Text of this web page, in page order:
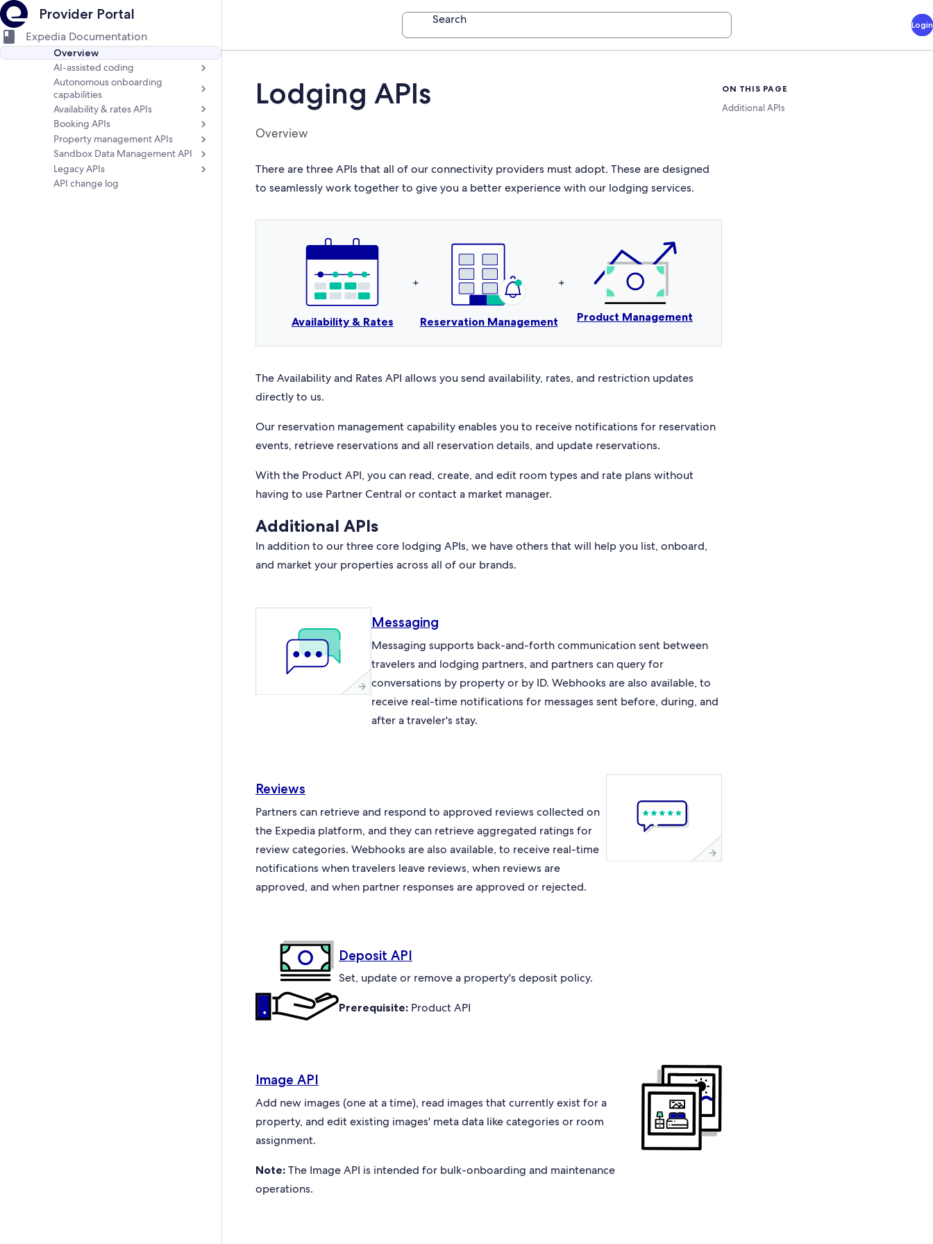
Provider Portal
Expedia Documentation
Overview
AI-assisted coding
Autonomous onboarding
capabilities
Availability & rates APIs
Booking APIs
Property management APIs
Sandbox Data Management API
Legacy APIs
API change log
Search Login
Lodging APIs
Overview
There are three APIs that all of our connectivity providers must adopt. These are designed
to seamlessly work together to give you a better experience with our lodging services.
Availability & Rates
+
Reservation Management
+
Product Management
The Availability and Rates API allows you send availability, rates, and restriction updates
directly to us.
Our reservation management capability enables you to receive notifications for reservation
events, retrieve reservations and all reservation details, and update reservations.
With the Product API, you can read, create, and edit room types and rate plans without
having to use Partner Central or contact a market manager.
Additional APIs
In addition to our three core lodging APIs, we have others that will help you list, onboard,
and market your properties across all of our brands.
Messaging
Messaging supports back-and-forth communication sent between
travelers and lodging partners, and partners can query for
conversations by property or by ID. Webhooks are also available, to
receive real-time notifications for messages sent before, during, and
after a traveler's stay.
Reviews
Partners can retrieve and respond to approved reviews collected on
the Expedia platform, and they can retrieve aggregated ratings for
review categories. Webhooks are also available, to receive real-time
notifications when travelers leave reviews, when reviews are
approved, and when partner responses are approved or rejected.
Deposit API
Set, update or remove a property's deposit policy.
Prerequisite: Product API
Image API
Add new images (one at a time), read images that currently exist for a
property, and edit existing images' meta data like categories or room
assignment.
Note: The Image API is intended for bulk-onboarding and maintenance
operations.
ON THIS PAGE
Additional APIs